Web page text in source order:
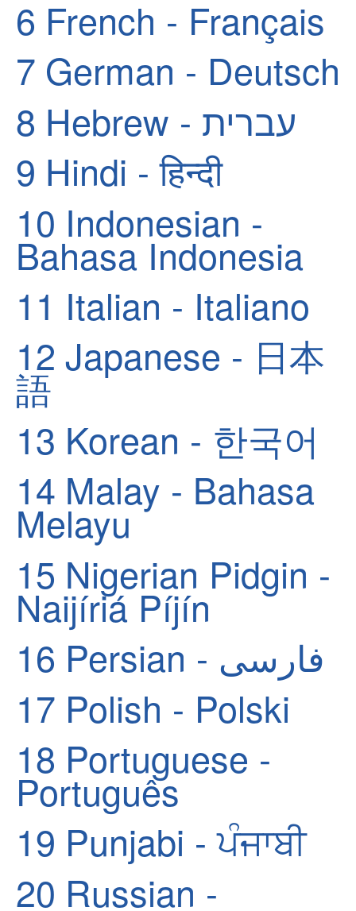
6 French - Français
7 German - Deutsch
8
Hebrew - עברית
9 Hindi - हिन्दी
10 Indonesian -
Bahasa Indonesia
11 Italian - Italiano
12 Japanese - 日本
語
13 Korean - 한국어
14 Malay - Bahasa
Melayu
15 Nigerian Pidgin -
Naijíriá Píjín
16
Persian - فارسی
17 Polish - Polski
18 Portuguese -
Português
19 Punjabi - ਪੰਜਾਬੀ
20 Russian -